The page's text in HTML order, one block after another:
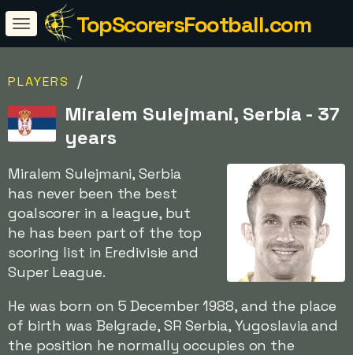
TopScorersFootball.com
PLAYERS /
Miralem Sulejmani, Serbia - 37
years
Miralem Sulejmani, Serbia
has never been the best
goalscorer in a league, but
he has been part of the top
scoring list in Eredivisie and
Super League.
He was born on 5 December 1988, and the place
of birth was Belgrade, SR Serbia, Yugoslavia and
the position he normally occupies on the